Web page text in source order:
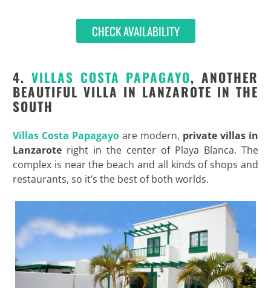
CHECK AVAILABILITY
4. VILLAS COSTA PAPAGAYO, ANOTHER
BEAUTIFUL VILLA IN LANZAROTE IN THE
SOUTH
Villas Costa Papagayoare modern, private villas in
Lanzaroteright in the center of Playa Blanca. The
complex is near the beach and all kinds of shops and
restaurants, so it’s the best of both worlds.